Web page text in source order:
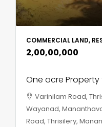
COMMERCIAL LAND,
₹2,00,00,000
One acre
Varinilam Road,
Wayanad,
Road, Thrisilery,